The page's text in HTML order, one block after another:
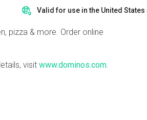
Valid for use in the United States
pizza & more. Order online
visit www.dominos.com.